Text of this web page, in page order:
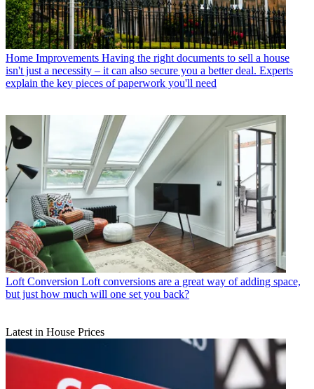
Home Improvements Having the right documents to sell a house
isn't just a necessity – it can also secure you a better deal. Experts
explain the key pieces of paperwork you'll need
Loft Conversion Loft conversions are a great way of adding space,
but just how much will one set you back?
Latest in House Prices